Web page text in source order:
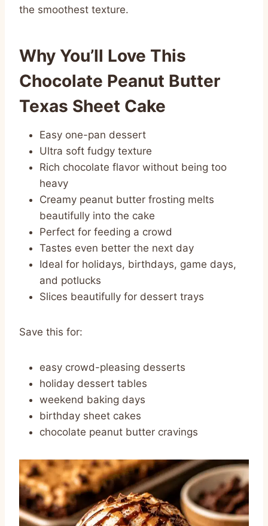
the smoothest texture.
Why You’ll Love This
Chocolate Peanut Butter
Texas Sheet Cake
Easy one-pan dessert
Ultra soft fudgy texture
Rich chocolate flavor without being too
heavy
Creamy peanut butter frosting melts
beautifully into the cake
Perfect for feeding a crowd
Tastes even better the next day
Ideal for holidays, birthdays, game days,
and potlucks
Slices beautifully for dessert trays
Save this for:
easy crowd-pleasing desserts
holiday dessert tables
weekend baking days
birthday sheet cakes
chocolate peanut butter cravings